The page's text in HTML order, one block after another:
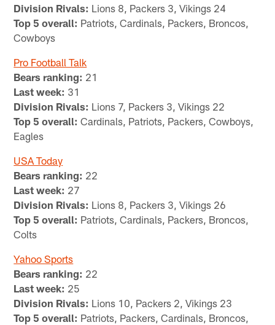
Division Rivals: Lions 8, Packers 3, Vikings 24
Top 5 overall: Patriots, Cardinals, Packers, Broncos,
Cowboys
Pro Football Talk
Bears ranking: 21
Last week: 31
Division Rivals: Lions 7, Packers 3, Vikings 22
Top 5 overall: Cardinals, Patriots, Packers, Cowboys,
Eagles
USA Today
Bears ranking: 22
Last week: 27
Division Rivals: Lions 8, Packers 3, Vikings 26
Top 5 overall: Patriots, Cardinals, Packers, Broncos,
Colts
Yahoo Sports
Bears ranking: 22
Last week: 25
Division Rivals: Lions 10, Packers 2, Vikings 23
Top 5 overall: Patriots, Packers, Cardinals, Broncos,